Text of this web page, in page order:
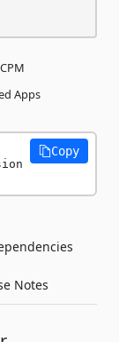
CPM
Apps
Copy
Notes